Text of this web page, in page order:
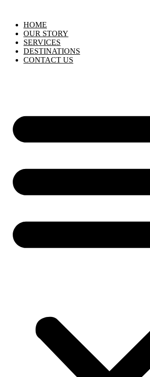
HOME
OUR STORY
SERVICES
DESTINATIONS
CONTACT US